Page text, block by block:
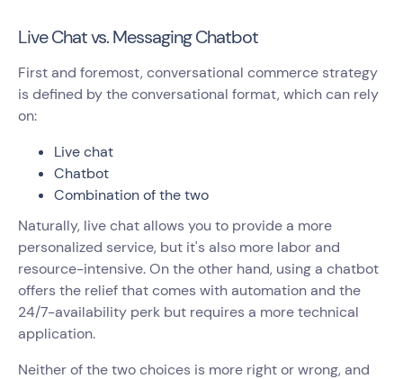
Live Chat vs. Messaging Chatbot
First and foremost, conversational commerce strategy
is defined by the conversational format, which can rely
on:
Live chat
Chatbot
Combination of the two
Naturally, live chat allows you to provide a more
personalized service, but it's also more labor and
resource-intensive. On the other hand, using a chatbot
offers the relief that comes with automation and the
24/7-availability perk but requires a more technical
application.
Neither of the two choices is more right or wrong, and